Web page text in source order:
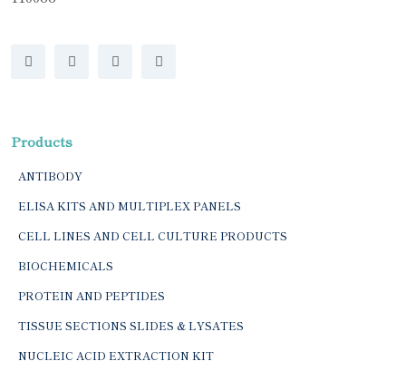
Products
ANTIBODY
ELISA KITS AND MULTIPLEX PANELS
CELL LINES AND CELL CULTURE PRODUCTS
BIOCHEMICALS
PROTEIN AND PEPTIDES
TISSUE SECTIONS SLIDES & LYSATES
NUCLEIC ACID EXTRACTION KIT